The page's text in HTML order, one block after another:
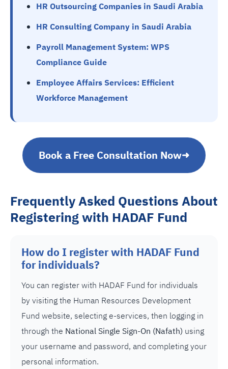
HR Outsourcing Companies in Saudi Arabia
HR Consulting Company in Saudi Arabia
Payroll Management System: WPS
Compliance Guide
Employee Affairs Services: Efficient
Workforce Management
Book a Free Consultation Now➜
Frequently Asked Questions About
Registering with HADAF Fund
How do I register with HADAF Fund
for individuals?
You can register with HADAF Fund for individuals
by visiting the Human Resources Development
Fund website, selecting e-services, then logging in
through the National Single Sign-On (Nafath) using
your username and password, and completing your
personal information.